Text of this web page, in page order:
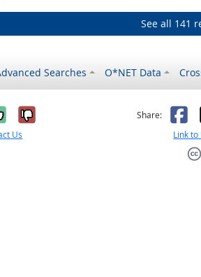
See all 141
Searches O*NET Data
it was helpful
No, it was not
Us
Share:
Link to